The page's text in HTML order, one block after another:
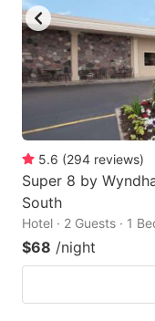
to
get
the
keyboard
shortcuts
for
changing
dates.
5.6 (294 reviews)
Super 8 by
South
Hotel · 2 Guests · 1
$68 /night